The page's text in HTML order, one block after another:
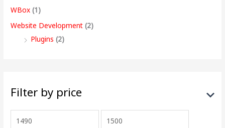
WBox (1)
Website Development (2)
Plugins (2)
Filter by price